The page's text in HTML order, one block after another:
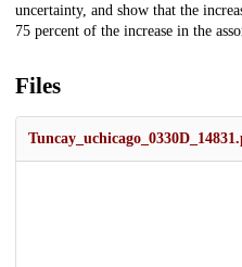
uncertainty, and show that the
75 percent of the increase in the
Files